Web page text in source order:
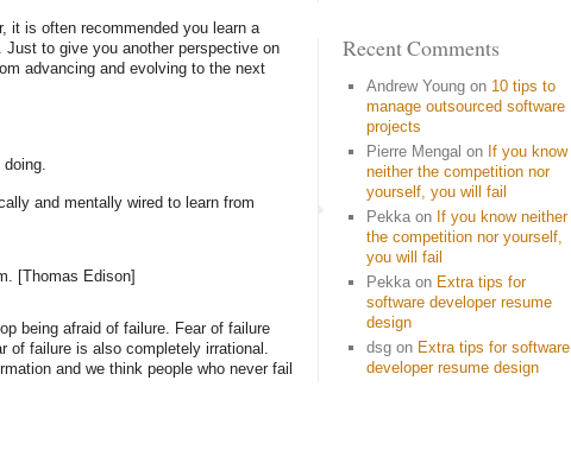
it is often recommended you learn a
to give you another perspective on
advancing and evolving to the next
and mentally wired to learn from
[Thomas Edison]
being afraid of failure. Fear of failure
of failure is also completely irrational.
and we think people who never fail
Recent Comments
Andrew Young on 10 tips to
manage outsourced software
projects
Pierre Mengal on If you know
neither the competition nor
yourself, you will fail
Pekka on If you know neither
the competition nor yourself,
you will fail
Pekka on Extra tips for
software developer resume
design
dsg on Extra tips for software
developer resume design